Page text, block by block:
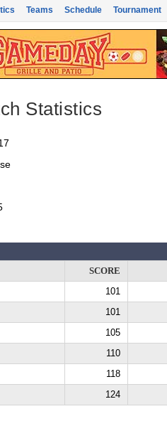
Teams Schedule Tournament
Statistics
SCORE
101
101
105
110
118
124